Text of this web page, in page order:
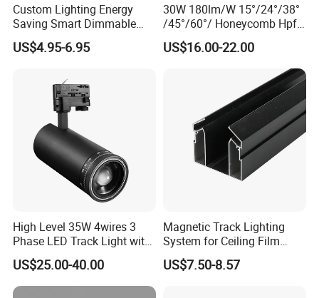
Custom Lighting Energy
Saving Smart Dimmable
LED Chandelier Downlight
Magnetic Track Light
US$4.95-6.95
30W 180lm/W 15°/24°/38°
/45°/60°/ Honeycomb Hpf
Spotlight LED Track Light
US$16.00-22.00
High Level 35W 4wires 3
Phase LED Track Light with
Adjustable Zoom
US$25.00-40.00
Magnetic Track Lighting
System for Ceiling Film
Installation
US$7.50-8.57